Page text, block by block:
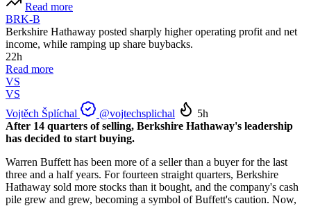
Read more
BRK-B
Berkshire Hathaway posted sharply higher operating profit and net
income, while ramping up share buybacks.
22h
Read more
VS
VS
Vojtěch Šplíchal
@vojtechsplichal
5h
After 14 quarters of selling, Berkshire Hathaway's leadership
has decided to start buying.
Warren Buffett has been more of a seller than a buyer for the last
three and a half years. For fourteen straight quarters, Berkshire
Hathaway sold more stocks than it bought, and the company's cash
pile grew and grew, becoming a symbol of Buffett's caution. Now,